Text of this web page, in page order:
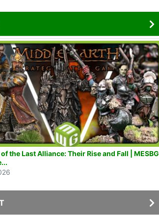
the Last Alliance: Their Rise and Fall | MESBG